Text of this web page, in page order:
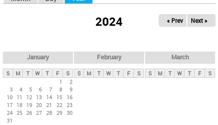
y
t
2024 « Prev Next »
January
S M T W T F
S
1
2
3
4 5 6 7 8
9
10 11 12 13 14 15
16
17 18 19 20 21 22 23
24 25 26 27 28 29 30
31
February
S M T W T F S
March
S M T W T F S